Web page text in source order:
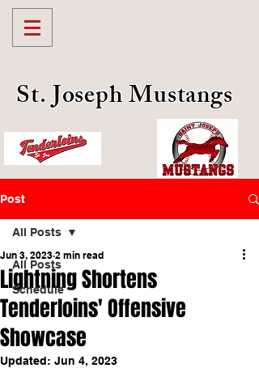
St. Joseph Mustangs
Post
All Posts
Schedule
All Posts
Lightning Shortens
Tenderloins' Offensive
Showcase
Jun 3, 2023 2 min read
Updated: Jun 4, 2023